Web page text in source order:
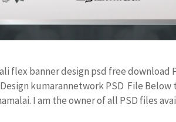
flex banner design psd free download
kumarannetwork PSD File Below
I am the owner of all PSD files